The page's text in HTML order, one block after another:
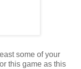
some of your
this game as this